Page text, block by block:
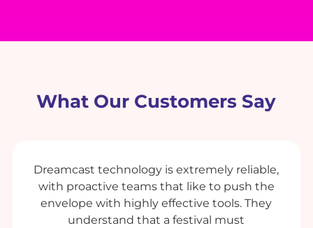
What Our Customers Say
Dreamcast technology is extremely reliable,
with proactive teams that like to push the
envelope with highly effective tools. They
understand that a festival must